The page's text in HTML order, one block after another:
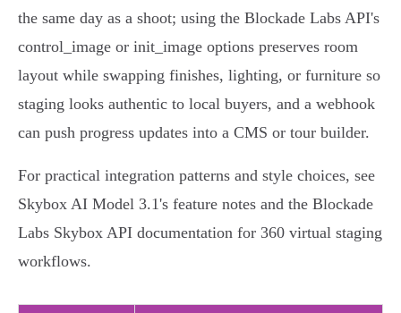
the same day as a shoot; using the Blockade Labs API's
control_image or init_image options preserves room
layout while swapping finishes, lighting, or furniture so
staging looks authentic to local buyers, and a webhook
can push progress updates into a CMS or tour builder.
For practical integration patterns and style choices, see
Skybox AI Model 3.1's feature notes and the Blockade
Labs Skybox API documentation for 360 virtual staging
workflows.